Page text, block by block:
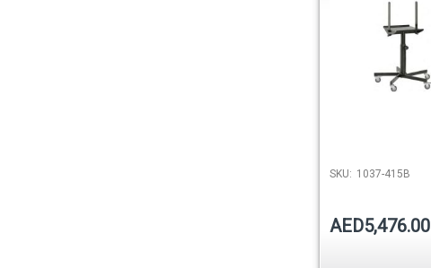
SKU: 1037-415B
AED5,476.00